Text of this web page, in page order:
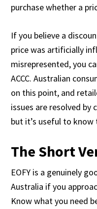
purchase whether a
If you believe a
price was artificially
misrepresented, you
ACCC. Australian
on this point, and
issues are resolved
but it’s useful to
The Short
EOFY is a genuinely
Australia if you
Know what you need